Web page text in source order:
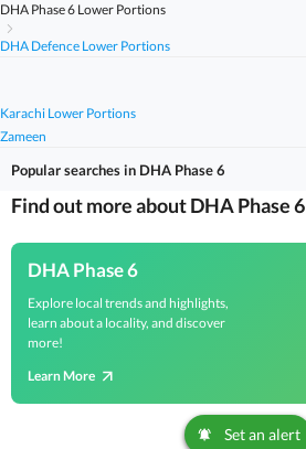
Zameen
Karachi Lower Portions
DHA Defence Lower Portions
DHA Phase 6 Lower Portions
Popular searches in DHA Phase 6
Find out more about DHA Phase 6
DHA Phase 6
Explore local trends and highlights,
learn about a locality, and discover
more!
Learn More
Set an alert